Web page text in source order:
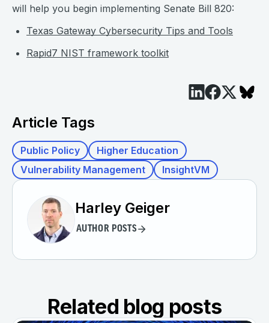
will help you begin implementing Senate Bill 820:
Texas Gateway Cybersecurity Tips and Tools
Rapid7 NIST framework toolkit
Article Tags
Public Policy
Higher Education
Vulnerability Management
InsightVM
Harley Geiger
AUTHOR POSTS
Related blog posts